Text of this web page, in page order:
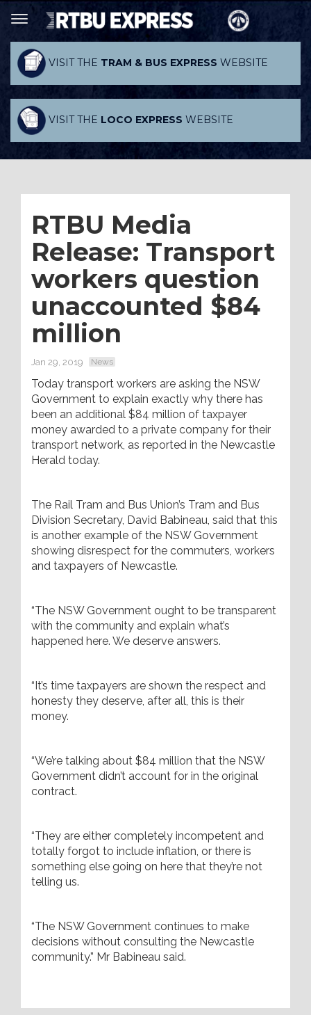
VISIT THE TRAM & BUS EXPRESS WEBSITE
VISIT THE LOCO EXPRESS WEBSITE
RTBU Media
Release: Transport
workers question
unaccounted $84
million
Jan 29, 2019 News
Today transport workers are asking the NSW
Government to explain exactly why there has
been an additional $84 million of taxpayer
money awarded to a private company for their
transport network, as reported in the Newcastle
Herald today.
The Rail Tram and Bus Union’s Tram and Bus
Division Secretary, David Babineau, said that this
is another example of the NSW Government
showing disrespect for the commuters, workers
and taxpayers of Newcastle.
“The NSW Government ought to be transparent
with the community and explain what’s
happened here. We deserve answers.
“It’s time taxpayers are shown the respect and
honesty they deserve, after all, this is their
money.
“We’re talking about $84 million that the NSW
Government didn’t account for in the original
contract.
“They are either completely incompetent and
totally forgot to include inflation, or there is
something else going on here that they’re not
telling us.
“The NSW Government continues to make
decisions without consulting the Newcastle
community.” Mr Babineau said.